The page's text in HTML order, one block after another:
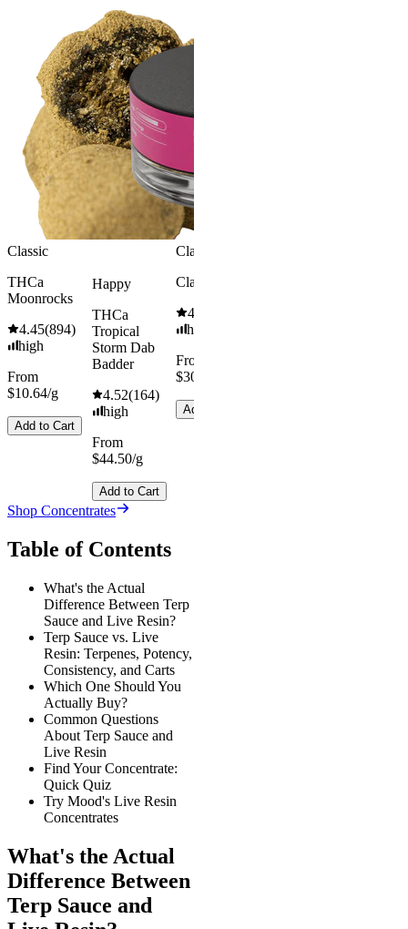
Classic
THCa
Moonrocks
4.45(894)
high
From
$10.64/g
Add to Cart
Happy
THCa
Tropical
Storm Dab
Badder
4.52(164)
high
From
$44.50/g
Add to Cart
Classic
Classic Hash
4.55
high
From
$30.67/g
Add to Cart
Shop Concentrates
Table of Contents
What's the Actual
Difference Between Terp
Sauce and Live Resin?
Terp Sauce vs. Live
Resin: Terpenes, Potency,
Consistency, and Carts
Which One Should You
Actually Buy?
Common Questions
About Terp Sauce and
Live Resin
Find Your Concentrate:
Quick Quiz
Try Mood's Live Resin
Concentrates
What's the Actual
Difference Between
Terp Sauce and